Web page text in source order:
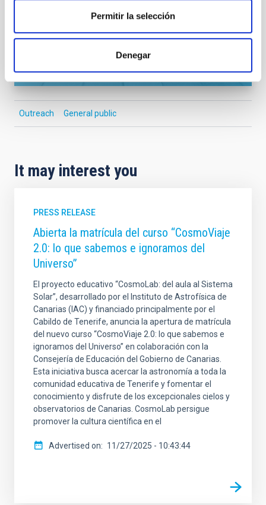
Permitir la selección
Denegar
Outreach General public
It may interest you
PRESS RELEASE
Abierta la matrícula del curso “CosmoViaje
2.0: lo que sabemos e ignoramos del
Universo”
El proyecto educativo “CosmoLab: del aula al Sistema
Solar”, desarrollado por el Instituto de Astrofísica de
Canarias (IAC) y financiado principalmente por el
Cabildo de Tenerife, anuncia la apertura de matrícula
del nuevo curso “CosmoViaje 2.0: lo que sabemos e
ignoramos del Universo” en colaboración con la
Consejería de Educación del Gobierno de Canarias.
Esta iniciativa busca acercar la astronomía a toda la
comunidad educativa de Tenerife y fomentar el
conocimiento y disfrute de los excepcionales cielos y
observatorios de Canarias. CosmoLab persigue
promover la cultura científica en el
Advertised on 11/27/2025 - 10:43:44